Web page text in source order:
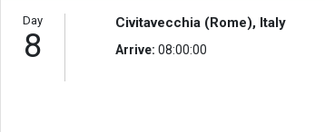
[ThumbnailPath] => ../images/thumbnails/
                )
            [18] => Array
[ThumbnailPath] => ../images/thumbnails/
Day
8
Civitavecchia (Rome), Italy
Arrive: 08:00:00